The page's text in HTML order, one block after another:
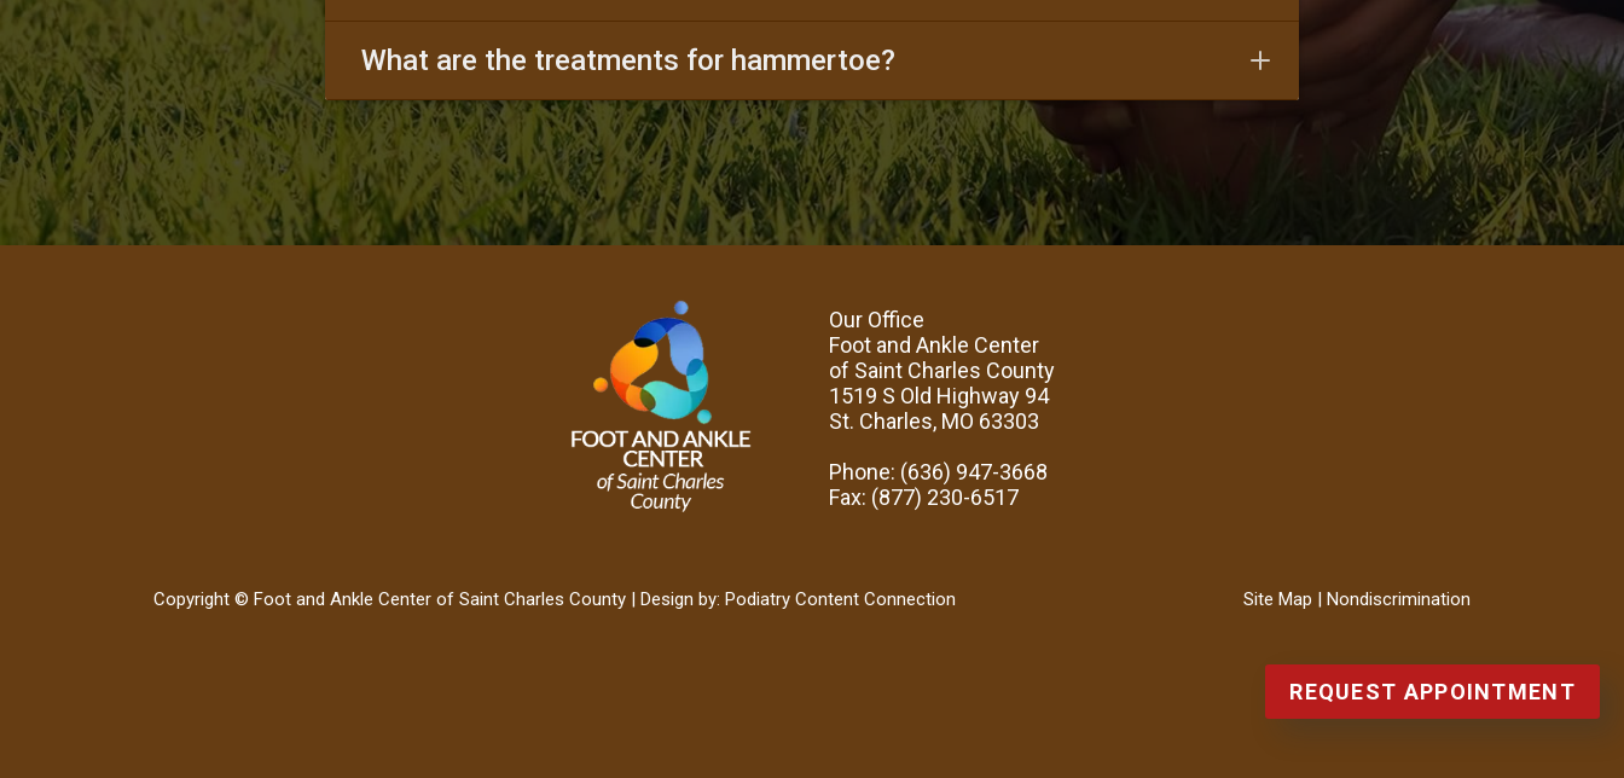
What are the treatments for hammertoe?
Our Office
Foot and Ankle Center
of Saint Charles County
1519 S Old Highway 94
St. Charles, MO 63303
Phone: (636) 947-3668
Fax: (877) 230-6517
Copyright © Foot and Ankle Center of Saint Charles County | Design by: Podiatry Content Connection Site Map | Nondiscrimination
REQUEST APPOINTMENT